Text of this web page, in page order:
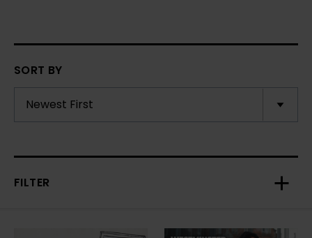
SORT BY
FILTER